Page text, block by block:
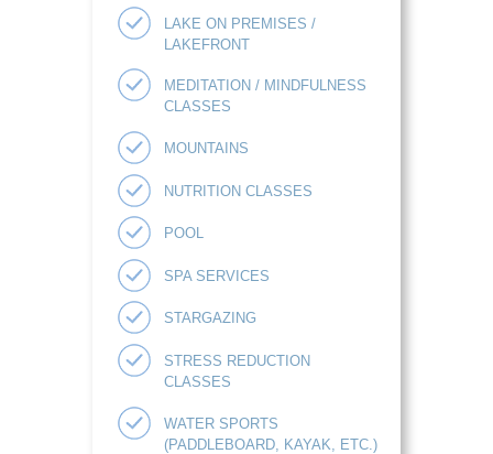
LAKE ON PREMISES /
LAKEFRONT
MEDITATION / MINDFULNESS
CLASSES
MOUNTAINS
NUTRITION CLASSES
POOL
SPA SERVICES
STARGAZING
STRESS REDUCTION
CLASSES
WATER SPORTS
(PADDLEBOARD, KAYAK, ETC.)